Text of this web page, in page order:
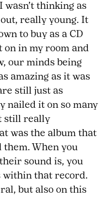
wasn’t thinking as
really young. It
to buy as a CD
in my room and
our minds being
amazing as it was
still just as
nailed it on so many
still really
was the album that
When you
sound is, you
that record.
but also on this